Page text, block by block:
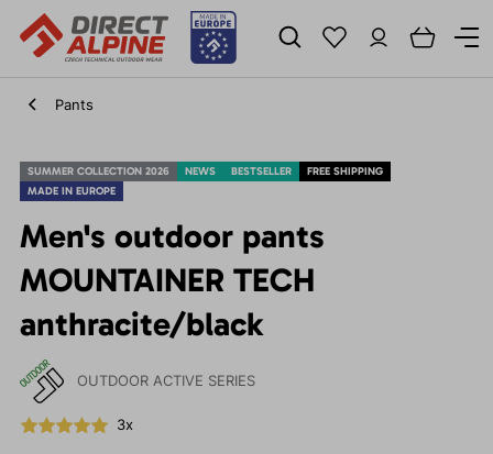
Pants
SUMMER COLLECTION 2026 NEWS BESTSELLER
FREE SHIPPING
MADE IN EUROPE
Men's outdoor pants
MOUNTAINER TECH
anthracite/black
OUTDOOR ACTIVE SERIES
3x